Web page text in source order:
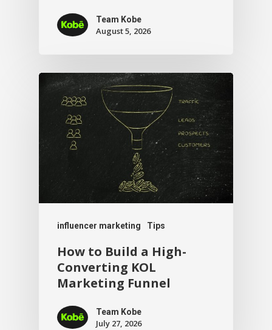
Team Kobe
August 5, 2026
influencer marketing Tips
How to Build a High-
Converting KOL
Marketing Funnel
Team Kobe
July 27, 2026